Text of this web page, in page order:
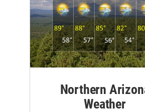
Northern
Weather